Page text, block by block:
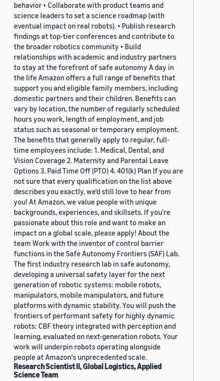
behavior • Collaborate with product teams and
science leaders to set a science roadmap (with
eventual impact on real robots). • Publish research
findings at top-tier conferences and contribute to
the broader robotics community • Build
relationships with academic and industry partners
to stay at the forefront of safe autonomy A day in
the life Amazon offers a full range of benefits that
support you and eligible family members, including
domestic partners and their children. Benefits can
vary by location, the number of regularly scheduled
hours you work, length of employment, and job
status such as seasonal or temporary employment.
The benefits that generally apply to regular, full-
time employees include: 1. Medical, Dental, and
Vision Coverage 2. Maternity and Parental Leave
Options 3. Paid Time Off (PTO) 4. 401(k) Plan If you are
not sure that every qualification on the list above
describes you exactly, we'd still love to hear from
you! At Amazon, we value people with unique
backgrounds, experiences, and skillsets. If you’re
passionate about this role and want to make an
impact on a global scale, please apply! About the
team Work with the inventor of control barrier
functions in the Safe Autonomy Frontiers (SAF) Lab.
The first industry research lab in safe autonomy,
developing a universal safety layer for the next
generation of robotic systems: mobile robots,
manipulators, mobile manipulators, and future
platforms with dynamic stability. You will push the
frontiers of performant safety for highly dynamic
robots: CBF theory integrated with perception and
learning, evaluated on next-generation robots. Your
work will underpin robots operating alongside
people at Amazon's unprecedented scale.
Research Scientist II, Global Logistics, Applied
Science Team